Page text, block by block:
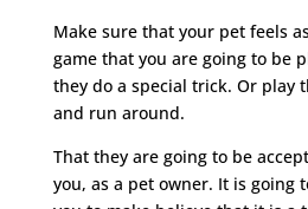
Make sure that your pet feels
game that you are going to be
they do a special trick. Or play
and run around.
That they are going to be
you, as a pet owner. It is going